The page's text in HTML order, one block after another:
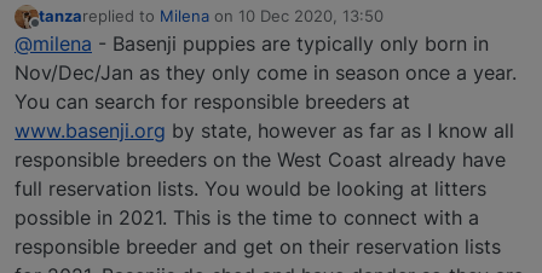
Offline
tanzareplied to Milena on 10 Dec 2020, 13:50
last edited by
@milena - Basenji puppies are typically only born in
Nov/Dec/Jan as they only come in season once a year.
You can search for responsible breeders at
www.basenji.org by state, however as far as I know all
responsible breeders on the West Coast already have
full reservation lists. You would be looking at litters
possible in 2021. This is the time to connect with a
responsible breeder and get on their reservation lists